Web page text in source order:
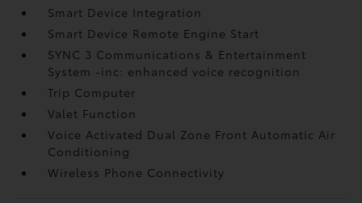
Smart Device Integration
Smart Device Remote Engine Start
SYNC 3 Communications & Entertainment
System -inc: enhanced voice recognition
Trip Computer
Valet Function
Voice Activated Dual Zone Front Automatic Air
Conditioning
Wireless Phone Connectivity